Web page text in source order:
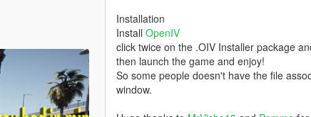
Installation
Install OpenIV
click twice on the .OIV Installer package
then launch the game and enjoy!
So some people doesn't have the file
window.